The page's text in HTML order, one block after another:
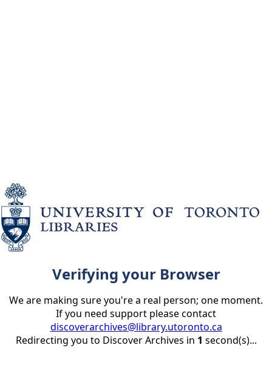
Verifying your Browser
We are making sure you're a real person; one moment.
If you need support please contact
discoverarchives@library.utoronto.ca
Redirecting you to Discover Archives in 1 second(s)...